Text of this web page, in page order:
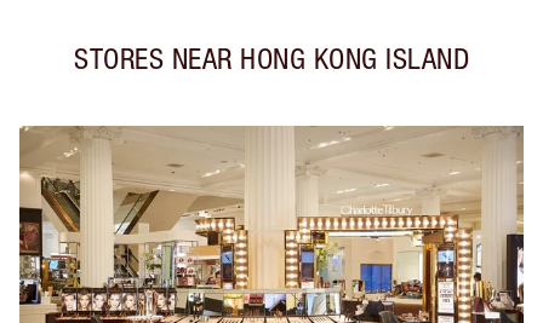
STORES NEAR HONG KONG ISLAND